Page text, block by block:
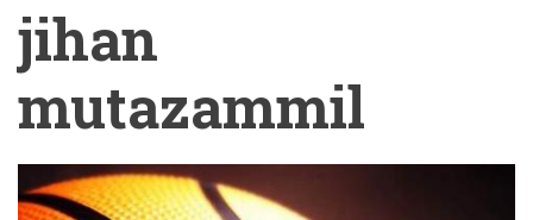
jihan
mutazammil